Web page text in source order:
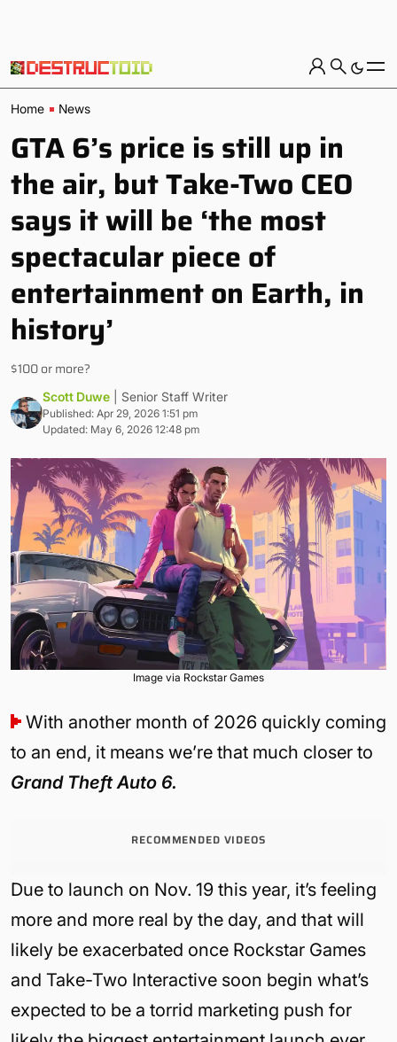
Home News
GTA 6’s price is still up in
the air, but Take-Two CEO
says it will be ‘the most
spectacular piece of
entertainment on Earth, in
history’
$100 or more?
Scott Duwe | Senior Staff Writer
Published: Apr 29, 2026 1:51 pm
Updated: May 6, 2026 12:48 pm
Image via Rockstar Games
With another month of 2026 quickly coming
to an end, it means we’re that much closer to
Grand Theft Auto 6.
RECOMMENDED VIDEOS
Due to launch on Nov. 19 this year, it’s feeling
more and more real by the day, and that will
likely be exacerbated once Rockstar Games
and Take-Two Interactive soon begin what’s
expected to be a torrid marketing push for